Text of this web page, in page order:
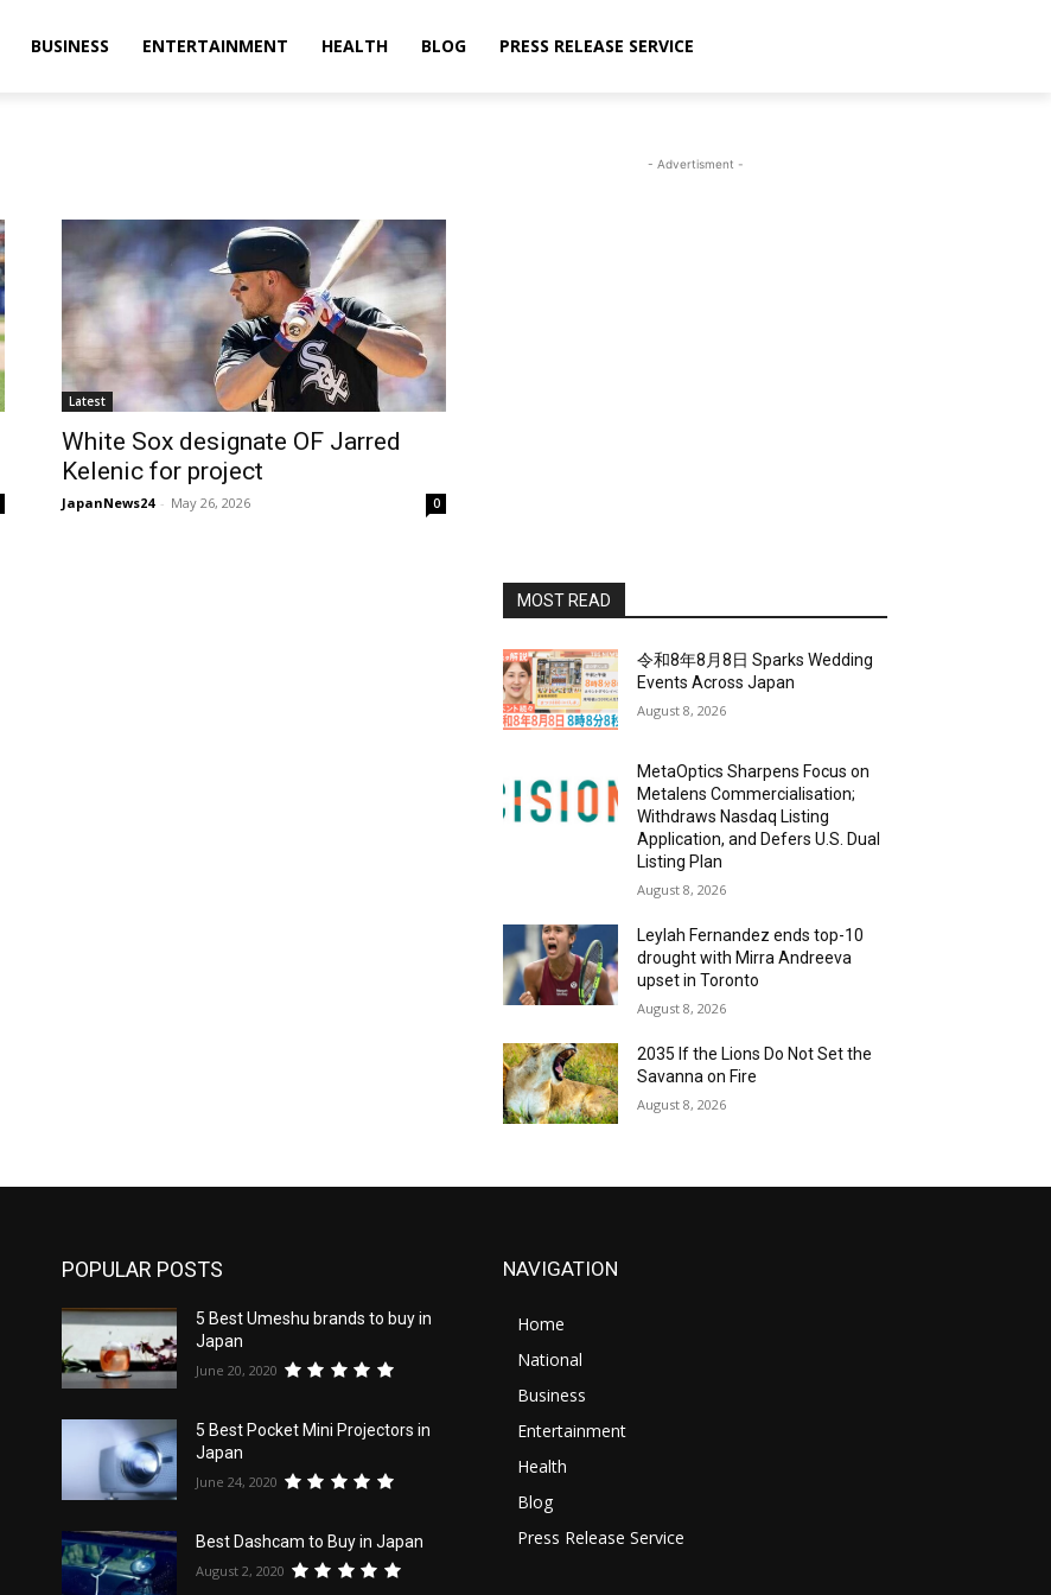
BUSINESS ENTERTAINMENT HEALTH BLOG PRESS RELEASE SERVICE
Latest
White Sox designate OF Jarred
Kelenic for project
JapanNews24 - May 26, 2026 0
- Advertisment -
MOST READ
令和8年8月8日 Sparks Wedding
Events Across Japan
August 8, 2026
MetaOptics Sharpens Focus on
Metalens Commercialisation;
Withdraws Nasdaq Listing
Application, and Defers U.S. Dual
Listing Plan
August 8, 2026
Leylah Fernandez ends top-10
drought with Mirra Andreeva
upset in Toronto
August 8, 2026
2035 If the Lions Do Not Set the
Savanna on Fire
August 8, 2026
POPULAR POSTS
5 Best Umeshu brands to buy in
Japan
June 20, 2020
5 Best Pocket Mini Projectors in
Japan
June 24, 2020
Best Dashcam to Buy in Japan
August 2, 2020
NAVIGATION
Home
National
Business
Entertainment
Health
Blog
Press Release Service